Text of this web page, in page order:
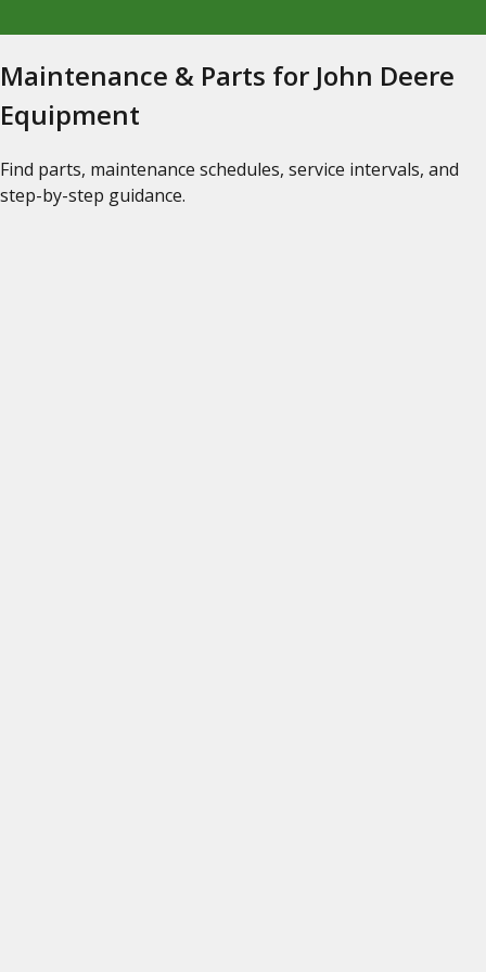
Maintenance & Parts for John Deere
Equipment
Find parts, maintenance schedules, service intervals, and
step-by-step guidance.